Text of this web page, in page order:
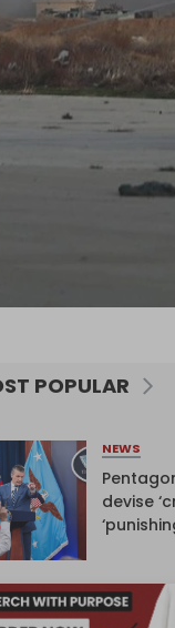
POPULAR
NEWS
devise